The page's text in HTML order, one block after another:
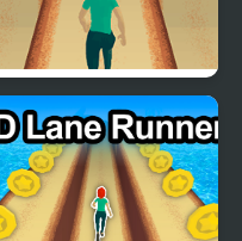
Lane Runner